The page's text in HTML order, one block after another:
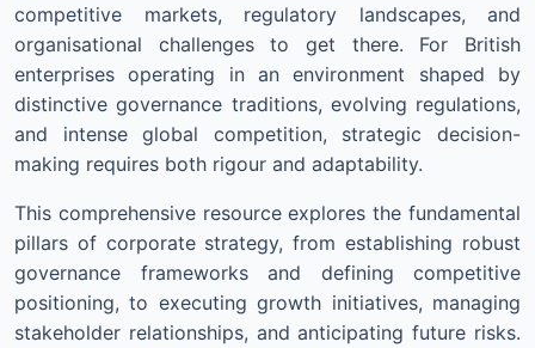
competitive markets, regulatory landscapes, and
organisational challenges to get there. For British
enterprises operating in an environment shaped by
distinctive governance traditions, evolving regulations,
and intense global competition, strategic decision-
making requires both rigour and adaptability.
This comprehensive resource explores the fundamental
pillars of corporate strategy, from establishing robust
governance frameworks and defining competitive
positioning, to executing growth initiatives, managing
stakeholder relationships, and anticipating future risks.